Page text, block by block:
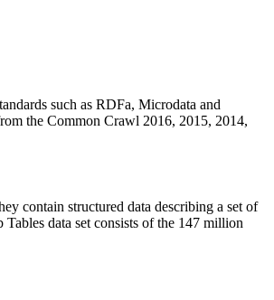
such as RDFa, Microdata and
the Common Crawl 2016, 2015, 2014,
contain structured data describing a set of
data set consists of the 147 million